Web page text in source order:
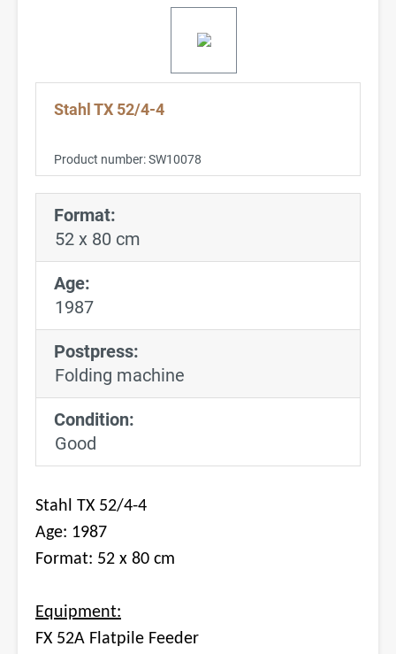
Stahl TX 52/4-4
Product number:SW10078
Format:
52 x 80 cm
Age:
1987
Postpress:
Folding machine
Condition:
Good
Stahl TX 52/4-4
Age: 1987
Format: 52 x 80 cm
Equipment:
FX 52A Flatpile Feeder